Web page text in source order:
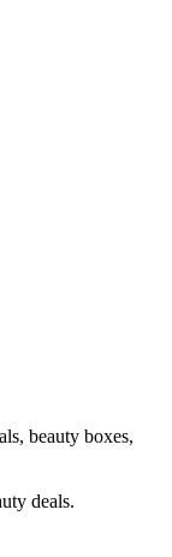
beauty boxes,
deals.